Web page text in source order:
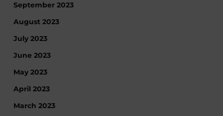
September 2023
August 2023
July 2023
June 2023
May 2023
April 2023
March 2023